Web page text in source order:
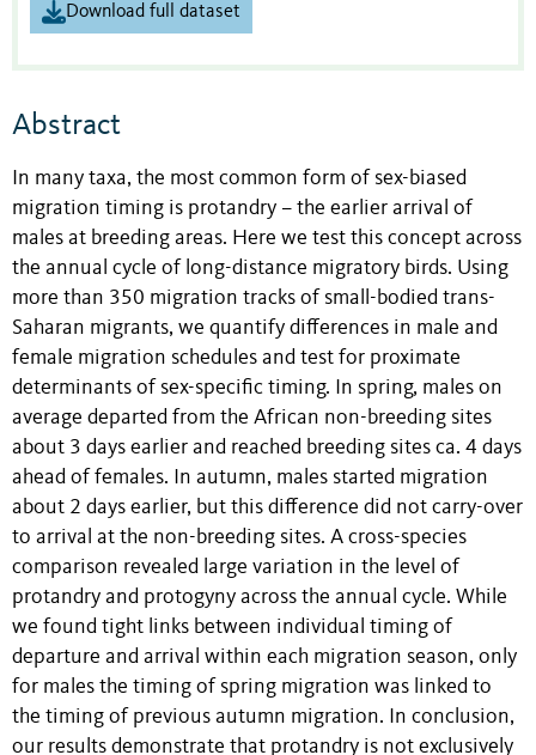
Download full dataset
Abstract
In many taxa, the most common form of sex-biased
migration timing is protandry – the earlier arrival of
males at breeding areas. Here we test this concept across
the annual cycle of long-distance migratory birds. Using
more than 350 migration tracks of small-bodied trans-
Saharan migrants, we quantify differences in male and
female migration schedules and test for proximate
determinants of sex-specific timing. In spring, males on
average departed from the African non-breeding sites
about 3 days earlier and reached breeding sites ca. 4 days
ahead of females. In autumn, males started migration
about 2 days earlier, but this difference did not carry-over
to arrival at the non-breeding sites. A cross-species
comparison revealed large variation in the level of
protandry and protogyny across the annual cycle. While
we found tight links between individual timing of
departure and arrival within each migration season, only
for males the timing of spring migration was linked to
the timing of previous autumn migration. In conclusion,
our results demonstrate that protandry is not exclusively